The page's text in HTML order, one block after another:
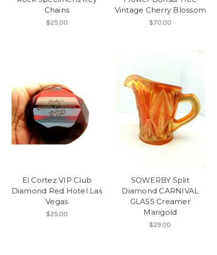
Chains
$25.00
Vintage Cherry Blossom
$70.00
El Cortez VIP Club
Diamond Red Hotel Las
Vegas
$25.00
SOWERBY Split
Diamond CARNIVAL
GLASS Creamer
Marigold
$29.00